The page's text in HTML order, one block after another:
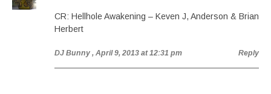
CR: Hellhole Awakening – Keven J, Anderson & Brian
Herbert
DJ Bunny , April 9, 2013 at 12:31 pm Reply